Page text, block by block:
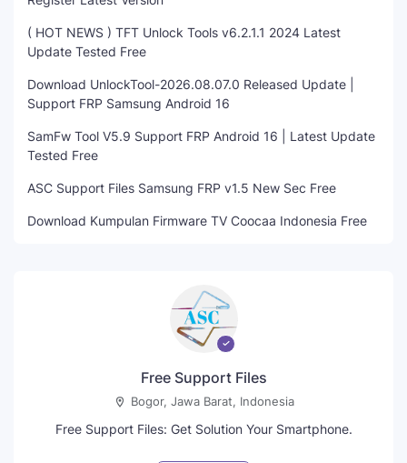
( HOT NEWS ) TFT Unlock Tools v6.2.1.1 2024 Latest
Update Tested Free
Download UnlockTool-2026.08.07.0 Released Update |
Support FRP Samsung Android 16
SamFw Tool V5.9 Support FRP Android 16 | Latest Update
Tested Free
ASC Support Files Samsung FRP v1.5 New Sec Free
Download Kumpulan Firmware TV Coocaa Indonesia Free
Free Support Files
Bogor, Jawa Barat, Indonesia
Free Support Files: Get Solution Your Smartphone.